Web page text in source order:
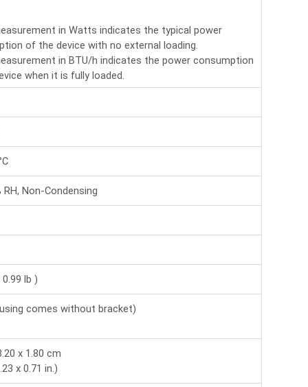
in Watts indicates the typical power
of the device with no external loading.
in BTU/h indicates the power consumption
when it is fully loaded.
RH, Non-Condensing
lb )
comes without bracket)
x 1.80 cm
x 0.71 in.)